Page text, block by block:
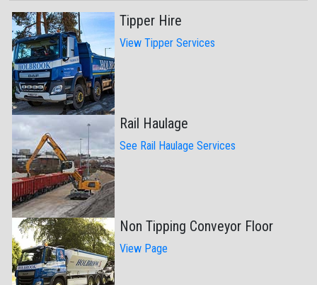
Tipper Hire
View Tipper Services
Rail Haulage
See Rail Haulage Services
Non Tipping Conveyor Floor
View Page